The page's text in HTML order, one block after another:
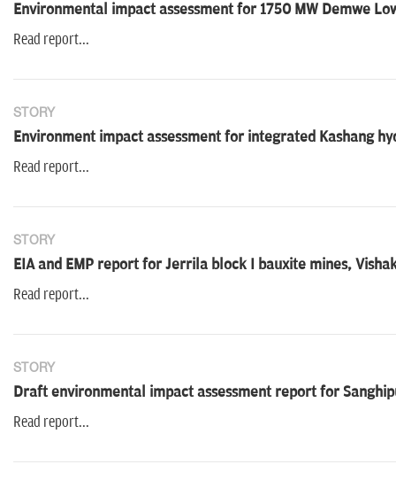
Environmental impact assessment for 1750 MW Demwe
Read report...
STORY
Environment impact assessment for integrated Kashang
Read report...
STORY
EIA and EMP report for Jerrila block I bauxite mines,
Read report...
STORY
Draft environmental impact assessment report for
Read report...